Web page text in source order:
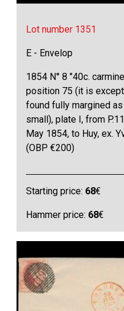
Lot number 1351
E - Envelop
1854 N° 8 "40c.
position 75 (it is
found fully margined
small), plate I, from
May 1854, to Huy, ex.
(OBP €200)
Starting price: 68€
Hammer price: 68€